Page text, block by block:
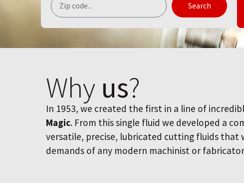
Search
Why us?
In 1953, we created the first in a line of
Magic. From this single fluid we developed a
versatile, precise, lubricated cutting fluids that
demands of any modern machinist or